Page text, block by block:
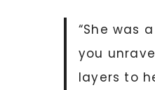
“She was
you
layers to